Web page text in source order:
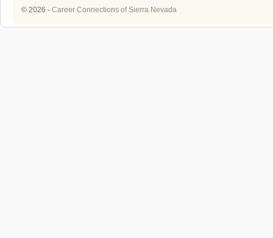
© 2026 - Career Connections of Sierra Nevada